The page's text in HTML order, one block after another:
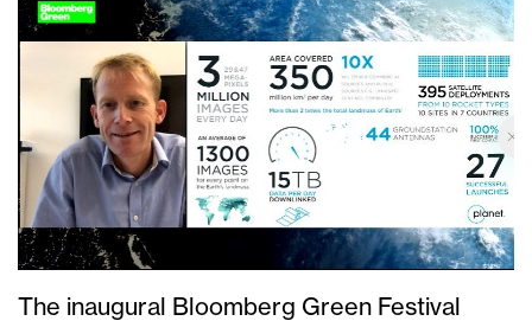
The inaugural Bloomberg Green Festival